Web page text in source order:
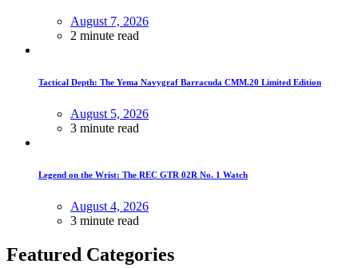
August 7, 2026
2 minute read
Tactical Depth: The Yema Navygraf Barracuda CMM.20 Limited Edition
August 5, 2026
3 minute read
Legend on the Wrist: The REC GTR 02R No. 1 Watch
August 4, 2026
3 minute read
Featured Categories